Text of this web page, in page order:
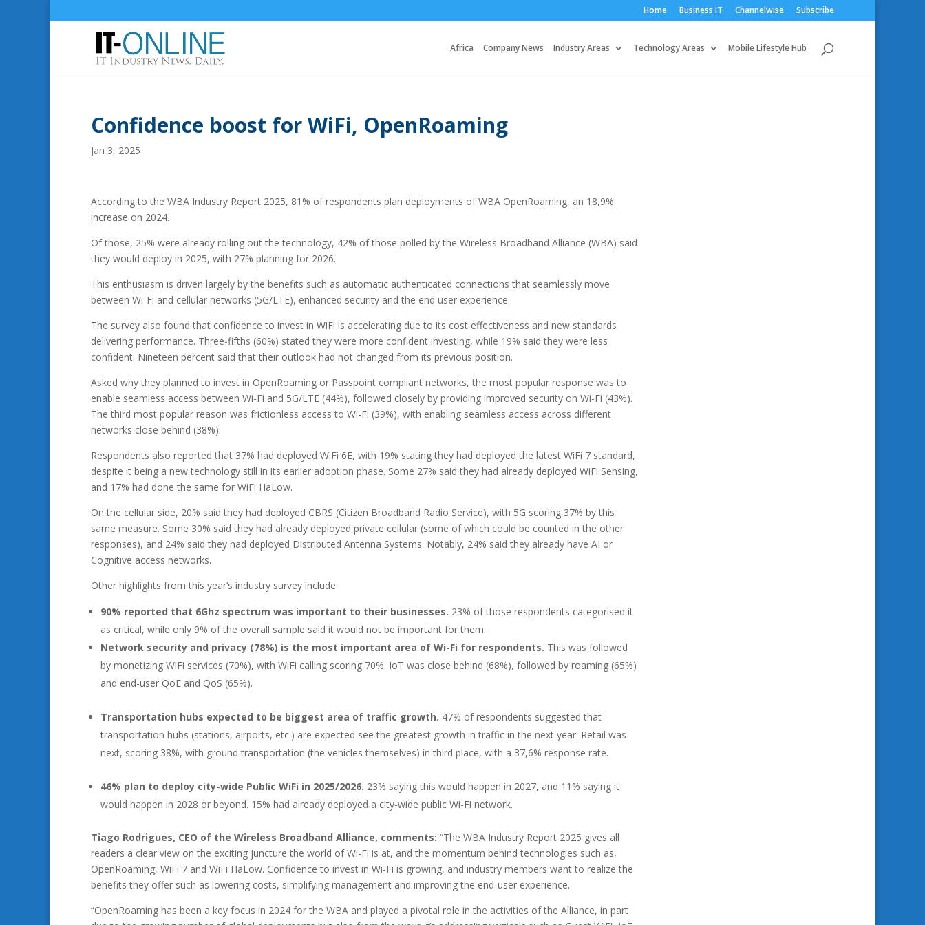
Home Business IT Channelwise Subscribe
Africa Company News Industry Areas Technology Areas Mobile Lifestyle Hub
Confidence boost for WiFi, OpenRoaming
Jan 3, 2025
According to the WBA Industry Report 2025, 81% of respondents plan deployments of WBA OpenRoaming, an 18,9%
increase on 2024.
Of those, 25% were already rolling out the technology, 42% of those polled by the Wireless Broadband Alliance (WBA) said
they would deploy in 2025, with 27% planning for 2026.
This enthusiasm is driven largely by the benefits such as automatic authenticated connections that seamlessly move
between Wi-Fi and cellular networks (5G/LTE), enhanced security and the end user experience.
The survey also found that confidence to invest in WiFi is accelerating due to its cost effectiveness and new standards
delivering performance. Three-fifths (60%) stated they were more confident investing, while 19% said they were less
confident. Nineteen percent said that their outlook had not changed from its previous position.
Asked why they planned to invest in OpenRoaming or Passpoint compliant networks, the most popular response was to
enable seamless access between Wi-Fi and 5G/LTE (44%), followed closely by providing improved security on Wi-Fi (43%).
The third most popular reason was frictionless access to Wi-Fi (39%), with enabling seamless access across different
networks close behind (38%).
Respondents also reported that 37% had deployed WiFi 6E, with 19% stating they had deployed the latest WiFi 7 standard,
despite it being a new technology still in its earlier adoption phase. Some 27% said they had already deployed WiFi Sensing,
and 17% had done the same for WiFi HaLow.
On the cellular side, 20% said they had deployed CBRS (Citizen Broadband Radio Service), with 5G scoring 37% by this
same measure. Some 30% said they had already deployed private cellular (some of which could be counted in the other
responses), and 24% said they had deployed Distributed Antenna Systems. Notably, 24% said they already have AI or
Cognitive access networks.
Other highlights from this year’s industry survey include:
90% reported that 6Ghz spectrum was important to their businesses. 23% of those respondents categorised it
as critical, while only 9% of the overall sample said it would not be important for them.
Network security and privacy (78%) is the most important area of Wi-Fi for respondents. This was followed
by monetizing WiFi services (70%), with WiFi calling scoring 70%. IoT was close behind (68%), followed by roaming (65%)
and end-user QoE and QoS (65%).
Transportation hubs expected to be biggest area of traffic growth. 47% of respondents suggested that
transportation hubs (stations, airports, etc.) are expected see the greatest growth in traffic in the next year. Retail was
next, scoring 38%, with ground transportation (the vehicles themselves) in third place, with a 37,6% response rate.
46% plan to deploy city-wide Public WiFi in 2025/2026. 23% saying this would happen in 2027, and 11% saying it
would happen in 2028 or beyond. 15% had already deployed a city-wide public Wi-Fi network.
Tiago Rodrigues, CEO of the Wireless Broadband Alliance, comments: “The WBA Industry Report 2025 gives all
readers a clear view on the exciting juncture the world of Wi-Fi is at, and the momentum behind technologies such as,
OpenRoaming, WiFi 7 and WiFi HaLow. Confidence to invest in Wi-Fi is growing, and industry members want to realize the
benefits they offer such as lowering costs, simplifying management and improving the end-user experience.
“OpenRoaming has been a key focus in 2024 for the WBA and played a pivotal role in the activities of the Alliance, in part